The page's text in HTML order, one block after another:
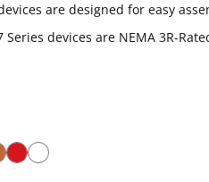
are designed for easy
Series devices are NEMA 3R-